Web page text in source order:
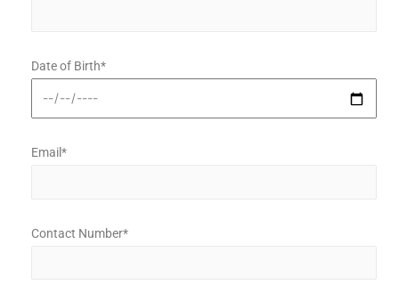
Date of Birth*
Email*
Contact Number*